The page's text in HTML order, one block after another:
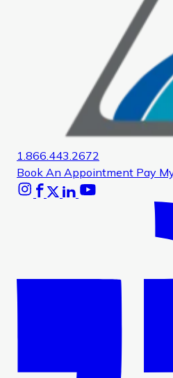
1.866.443.2672
Book An Appointment Pay
Instagram
Facebook
X Linkedin
YoutubeGlassdoor